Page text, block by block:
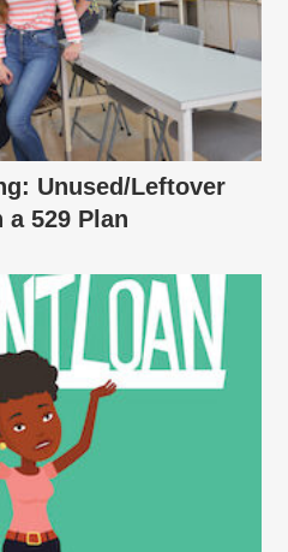
Unused/Leftover
529 Plan